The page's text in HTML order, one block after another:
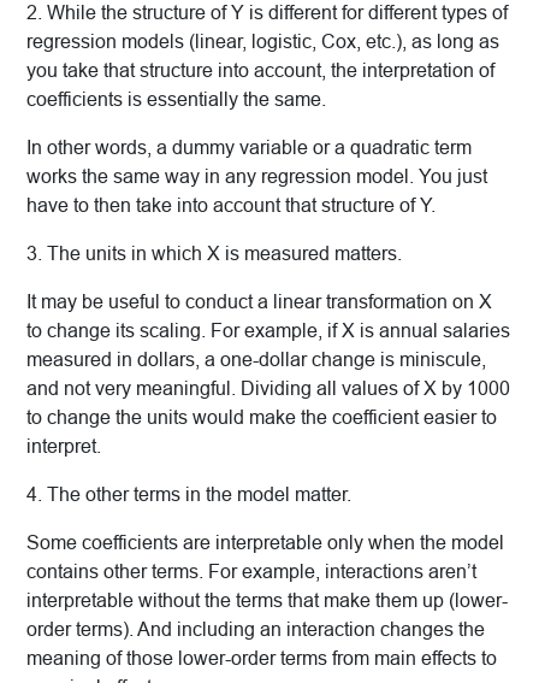
2. While the structure of Y is different for different types of
regression models (linear, logistic, Cox, etc.), as long as
you take that structure into account, the interpretation of
coefficients is essentially the same.
In other words, a dummy variable or a quadratic term
works the same way in any regression model. You just
have to then take into account that structure of Y.
3. The units in which X is measured matters.
It may be useful to conduct a linear transformation on X
to change its scaling. For example, if X is annual salaries
measured in dollars, a one-dollar change is miniscule,
and not very meaningful. Dividing all values of X by 1000
to change the units would make the coefficient easier to
interpret.
4. The other terms in the model matter.
Some coefficients are interpretable only when the model
contains other terms. For example, interactions aren’t
interpretable without the terms that make them up (lower-
order terms). And including an interaction changes the
meaning of those lower-order terms from main effects to